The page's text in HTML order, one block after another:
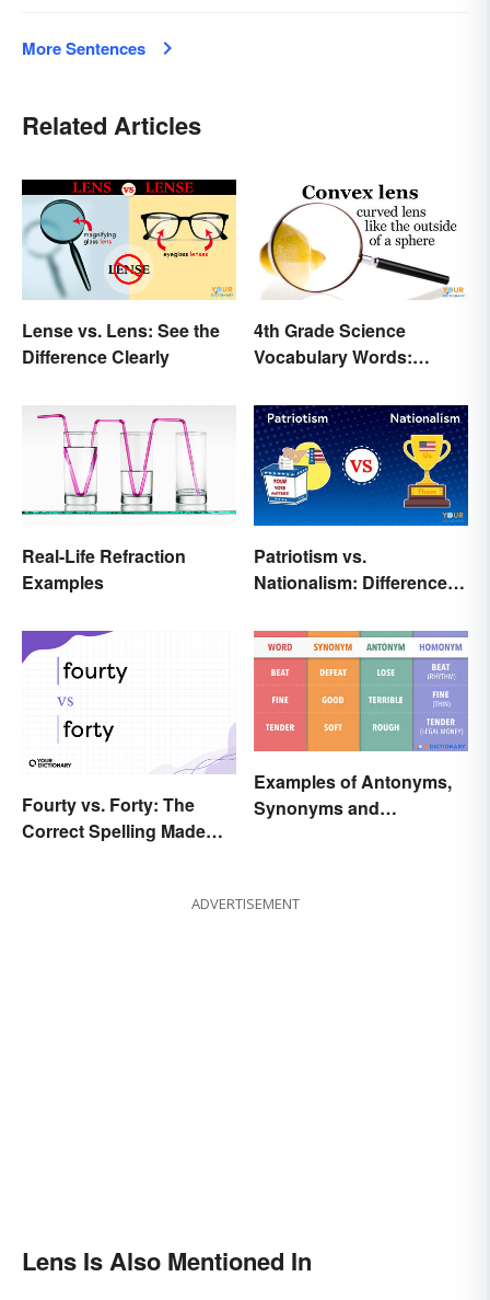
More Sentences
Related Articles
Lense vs. Lens: See the
Difference Clearly
4th Grade Science
Vocabulary Words:
Real-Life Refraction
Examples
Patriotism vs.
Nationalism: Differences
Fourty vs. Forty: The
Correct Spelling Made
Examples of Antonyms,
Synonyms and
ADVERTISEMENT
Lens Is Also Mentioned In